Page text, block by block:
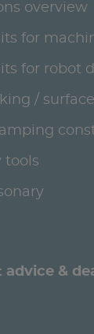
overview
for
for robot
/
tools
advice &